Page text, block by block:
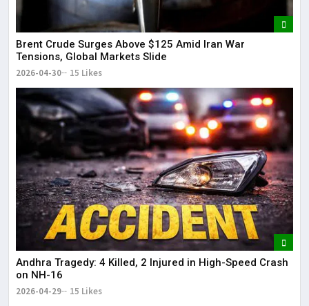
Brent Crude Surges Above $125 Amid Iran War
Tensions, Global Markets Slide
2026-04-30 15 Likes
Andhra Tragedy: 4 Killed, 2 Injured in High-Speed Crash
on NH-16
2026-04-29 15 Likes